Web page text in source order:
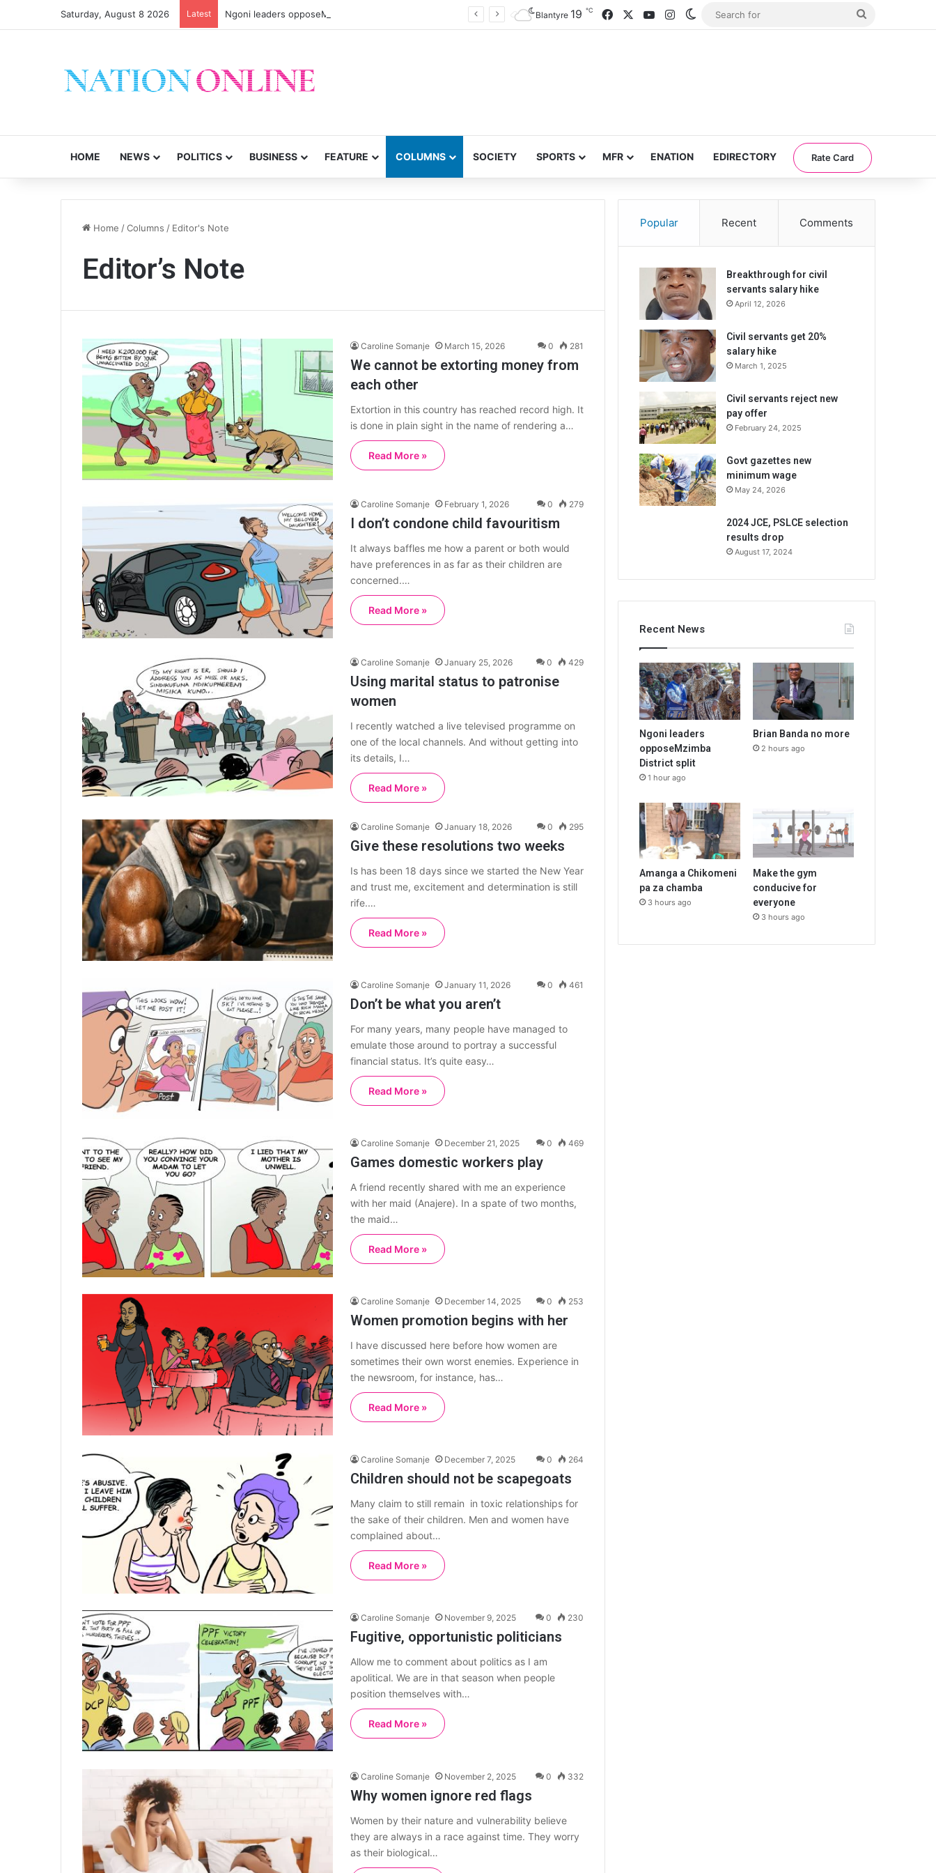
Saturday, August 8 2026 Latest Ngoni leaders opposeMzimba District split Blantyre 19 ℃ FacebookYouTubeInstagramSwitch skin
HOME NEWS POLITICS BUSINESS FEATURE COLUMNS SOCIETY SPORTS MFR ENATION EDIRECTORY Rate Card
Home /Columns / Editor's Note
Editor’s Note
Caroline Somanje March 15, 2026 0 281
We cannot be extorting money from
each other
Extortion in this country has reached record high. It
is done in plain sight in the name of rendering a…
Read More »
Caroline Somanje February 1, 2026 0 279
I don’t condone child favouritism
It always baffles me how a parent or both would
have preferences in as far as their children are
concerned.…
Read More »
Caroline Somanje January 25, 2026 0 429
Using marital status to patronise
women
I recently watched a live televised programme on
one of the local channels. And without getting into
its details, I…
Read More »
Caroline Somanje January 18, 2026 0 295
Give these resolutions two weeks
Is has been 18 days since we started the New Year
and trust me, excitement and determination is still
rife.…
Read More »
Caroline Somanje January 11, 2026 0 461
Don’t be what you aren’t
For many years, many people have managed to
emulate those around to portray a successful
financial status. It’s quite easy…
Read More »
Caroline Somanje December 21, 2025 0 469
Games domestic workers play
A friend recently shared with me an experience
with her maid (Anajere). In a spate of two months,
the maid…
Read More »
Caroline Somanje December 14, 2025 0 253
Women promotion begins with her
I have discussed here before how women are
sometimes their own worst enemies. Experience in
the newsroom, for instance, has…
Read More »
Caroline Somanje December 7, 2025 0 264
Children should not be scapegoats
Many claim to still remain in toxic relationships for
the sake of their children. Men and women have
complained about…
Read More »
Caroline Somanje November 9, 2025 0 230
Fugitive, opportunistic politicians
Allow me to comment about politics as I am
apolitical. We are in that season when people
position themselves with…
Read More »
Caroline Somanje November 2, 2025 0 332
Why women ignore red flags
Women by their nature and vulnerability believe
they are always in a race against time. They worry
as their biological…
Popular Recent Comments
Breakthrough for civil
servants salary hike
April 12, 2026
Civil servants get 20%
salary hike
March 1, 2025
Civil servants reject new
pay offer
February 24, 2025
Govt gazettes new
minimum wage
May 24, 2026
2024 JCE, PSLCE selection
results drop
August 17, 2024
Recent News
Ngoni leaders
opposeMzimba
District split
1 hour ago
Brian Banda no more
2 hours ago
Amanga a Chikomeni
pa za chamba
3 hours ago
Make the gym
conducive for
everyone
3 hours ago